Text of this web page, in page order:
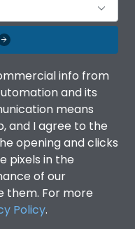
Standard, IP54
info from
and its
means
and I agree to the
opening and clicks
pixels in the
of our
them. For more
Policy.